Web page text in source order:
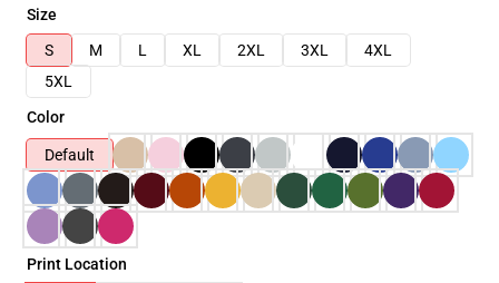
Size
S
M L XL 2XL 3XL
4XL
5XL
Color
Default
Print Location